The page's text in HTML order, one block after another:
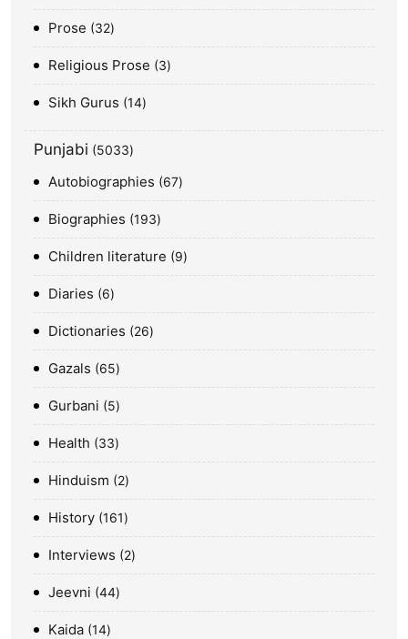
Prose 32
Religious Prose 3
Sikh Gurus 14
Punjabi 5033
Autobiographies 67
Biographies 193
Children literature 9
Diaries 6
Dictionaries 26
Gazals 65
Gurbani 5
Health 33
Hinduism 2
History 161
Interviews 2
Jeevni 44
Kaida 14